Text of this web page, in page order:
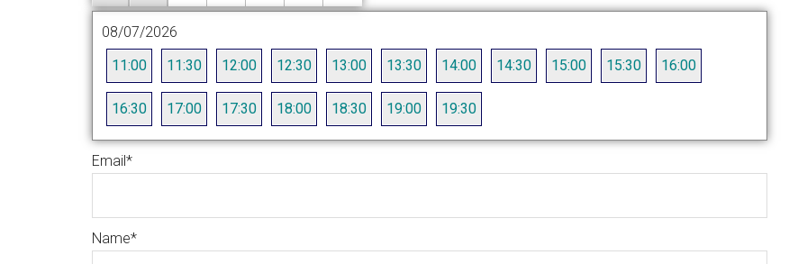
08/07/2026
11:00
11:30 12:00 12:30 13:00 13:30 14:00 14:30 15:00 15:30 16:00
16:30 17:00 17:30 18:00 18:30 19:00 19:30
Email*
Name*